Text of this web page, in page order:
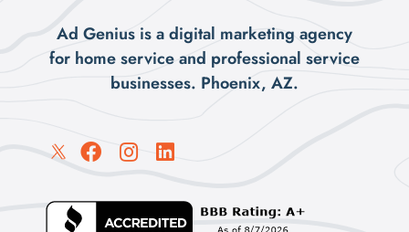
Ad Genius is a digital marketing agency
for home service and professional service
businesses. Phoenix, AZ.